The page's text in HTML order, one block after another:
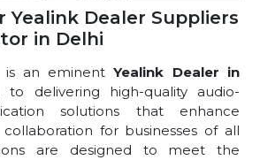
Yealink Dealer Suppliers
in Delhi
is an eminentYealink Dealer in
to delivering high-quality audio-
solutions that enhance
for businesses of all
are designed to meet the